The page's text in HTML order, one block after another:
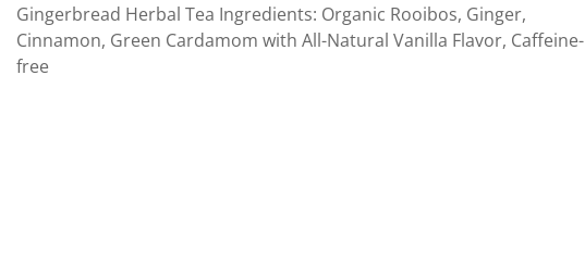
Gingerbread Herbal Tea Ingredients: Organic Rooibos, Ginger,
Cinnamon, Green Cardamom with All-Natural Vanilla Flavor, Caffeine-
free